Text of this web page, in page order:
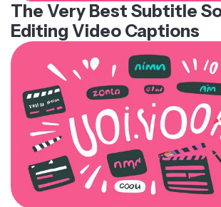
The Very Best Subtitle
Editing Video Captions